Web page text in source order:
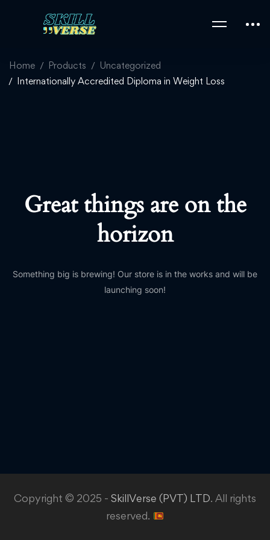
Home Products
Uncategorized
Internationally Accredited Diploma in Weight Loss
Great things are on the
horizon
Something big is brewing! Our store is in the works and will be
launching soon!
Copyright © 2025 - SkillVerse (PVT) LTD. All rights
reserved.